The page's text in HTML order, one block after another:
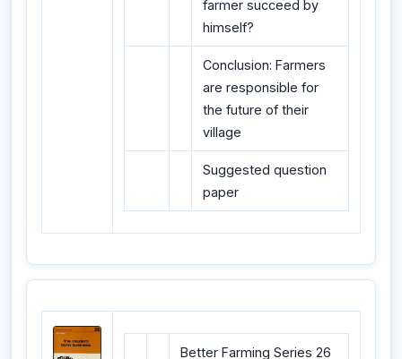
farmer succeed by
himself?
Conclusion: Farmers
are responsible for
the future of their
village
Suggested question
paper
Better Farming Series 26